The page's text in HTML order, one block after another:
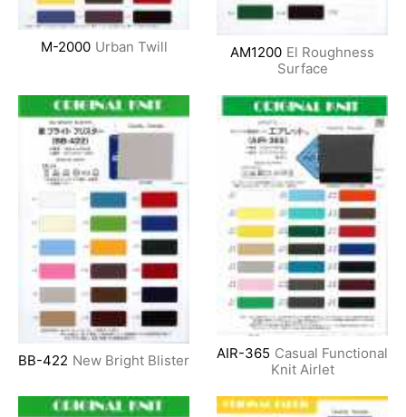
M-2000 Urban Twill AM1200 El Roughness
Surface
BB-422 New Bright Blister AIR-365 Casual Functional
Knit Airlet